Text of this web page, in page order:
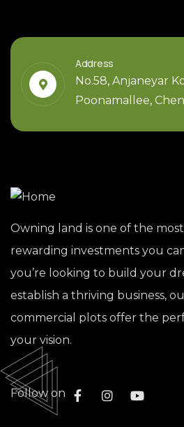
Address
No.58, Anjaneyar
Poonamallee,
Owning land is one of the
rewarding investments you
you’re looking to build your
establish a thriving business,
commercial plots offer the
your vision.
Follow on